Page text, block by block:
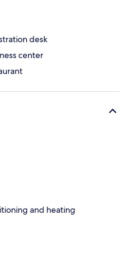
desk
center
and heating